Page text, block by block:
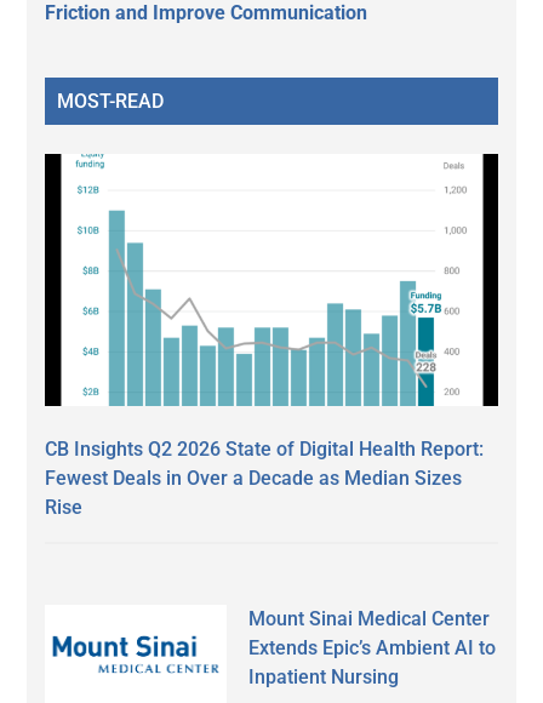
Friction and Improve Communication
MOST-READ
CB Insights Q2 2026 State of Digital Health Report:
Fewest Deals in Over a Decade as Median Sizes
Rise
Mount Sinai Medical Center
Extends Epic’s Ambient AI to
Inpatient Nursing